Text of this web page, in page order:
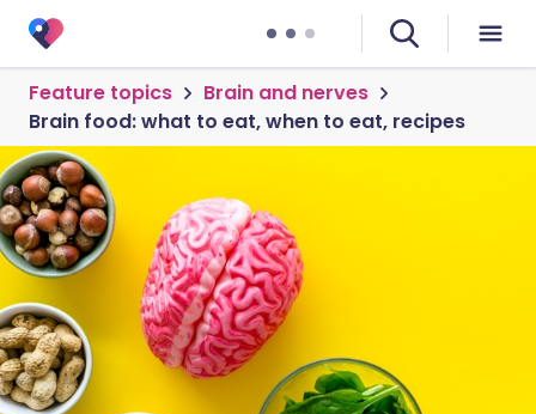
Feature topics
Brain and nerves
Brain food: what to eat, when to eat, recipes